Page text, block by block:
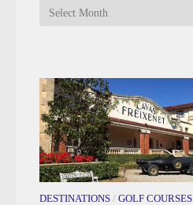
Archives
DESTINATIONS / GOLF COURSES